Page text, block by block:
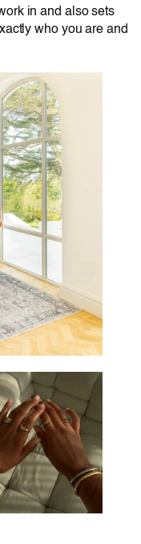
in and also sets
who you are and